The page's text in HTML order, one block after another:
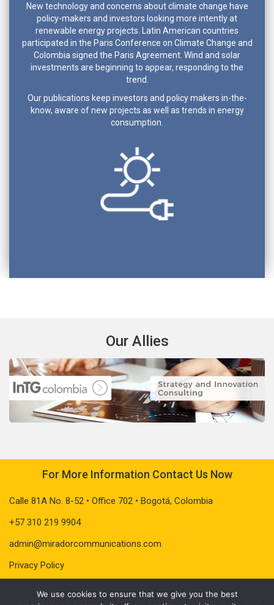
New technology and concerns about climate change have
policy-makers and investors looking more intently at
renewable energy projects. Latin American countries
participated in the Paris Conference on Climate Change and
Colombia signed the Paris Agreement. Wind and solar
investments are beginning to appear, responding to the
trend.
Our publications keep investors and policy makers in-the-
know, aware of new projects as well as trends in energy
consumption.
Our Allies
For More Information Contact Us Now
Calle 81A No. 8-52 • Office 702 • Bogotá, Colombia
+57 310 219 9904
admin@miradorcommunications.com
Privacy Policy
We use cookies to ensure that we give you the best